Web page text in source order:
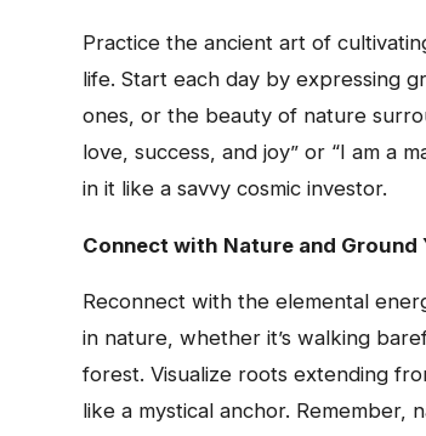
Practice the ancient art of
life. Start each day by expressing
ones, or the beauty of nature
love, success, and joy” or “I am a
in it like a savvy cosmic investor.
Connect with Nature and Ground
Reconnect with the elemental
in nature, whether it’s walking
forest. Visualize roots extending
like a mystical anchor. Remember,